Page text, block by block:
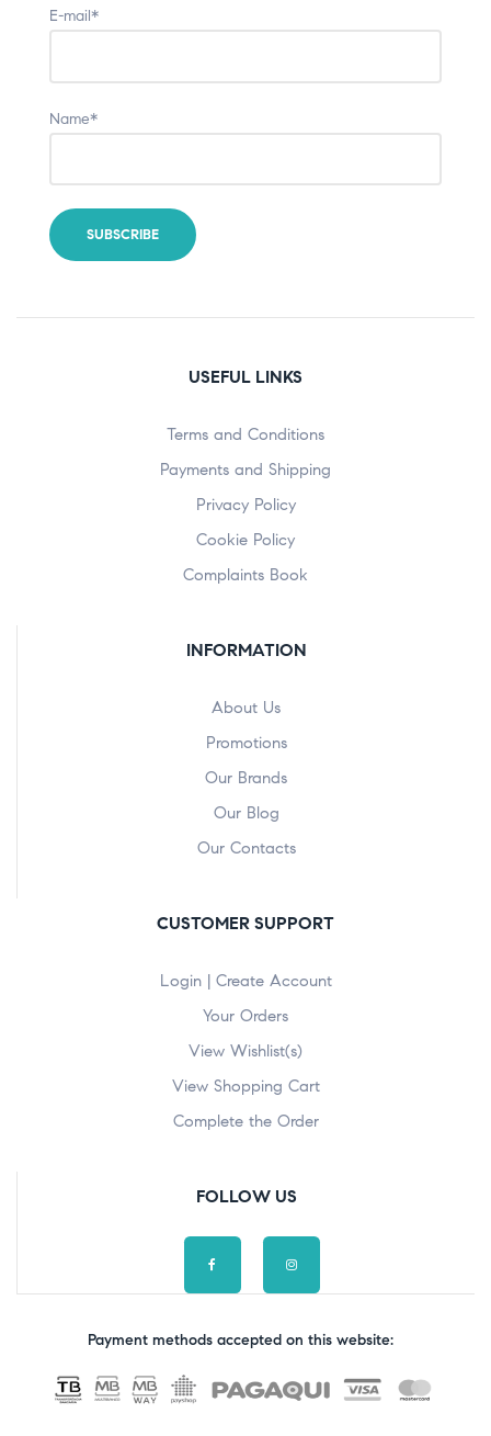
E-mail*
Name*
USEFUL LINKS
Terms and Conditions
Payments and Shipping
Privacy Policy
Cookie Policy
Complaints Book
INFORMATION
About Us
Promotions
Our Brands
Our Blog
Our Contacts
CUSTOMER SUPPORT
Login | Create Account
Your Orders
View Wishlist(s)
View Shopping Cart
Complete the Order
FOLLOW US
Payment methods accepted on this website: